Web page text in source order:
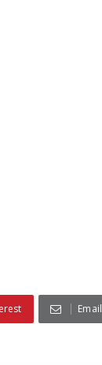
Email